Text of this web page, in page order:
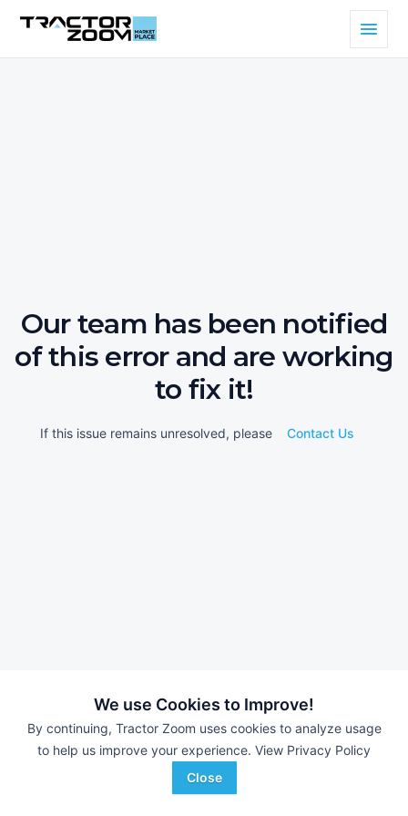
We use Cookies to Improve!
By continuing, Tractor Zoom uses cookies to analyze usage
to help us improve your experience. View Privacy Policy
Close
Our team has been notified
of this error and are working
to fix it!
If this issue remains unresolved, please Contact Us